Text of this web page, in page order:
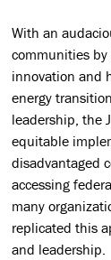
With an
communities
innovation and
energy
leadership, the
equitable
disadvantaged
accessing
many
replicated this
and leadership.